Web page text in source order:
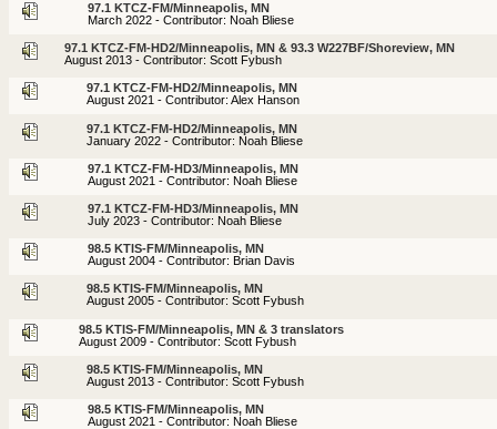
97.1 KTCZ-FM/Minneapolis, MN
March 2022 - Contributor: Noah Bliese
97.1 KTCZ-FM-HD2/Minneapolis, MN & 93.3 W227BF/Shoreview, MN
August 2013 - Contributor: Scott Fybush
97.1 KTCZ-FM-HD2/Minneapolis, MN
August 2021 - Contributor: Alex Hanson
97.1 KTCZ-FM-HD2/Minneapolis, MN
January 2022 - Contributor: Noah Bliese
97.1 KTCZ-FM-HD3/Minneapolis, MN
August 2021 - Contributor: Noah Bliese
97.1 KTCZ-FM-HD3/Minneapolis, MN
July 2023 - Contributor: Noah Bliese
98.5 KTIS-FM/Minneapolis, MN
August 2004 - Contributor: Brian Davis
98.5 KTIS-FM/Minneapolis, MN
August 2005 - Contributor: Scott Fybush
98.5 KTIS-FM/Minneapolis, MN & 3 translators
August 2009 - Contributor: Scott Fybush
98.5 KTIS-FM/Minneapolis, MN
August 2013 - Contributor: Scott Fybush
98.5 KTIS-FM/Minneapolis, MN
August 2021 - Contributor: Noah Bliese